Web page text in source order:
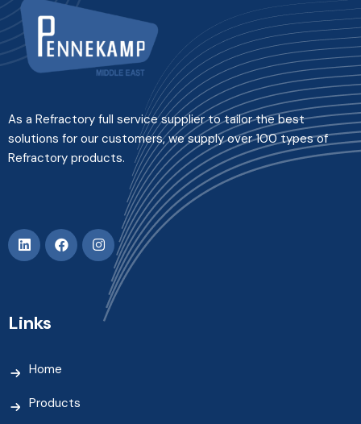
As a Refractory full service supplier to tailor the best
solutions for our customers, we supply over 100 types of
Refractory products.
Links
Home
Products